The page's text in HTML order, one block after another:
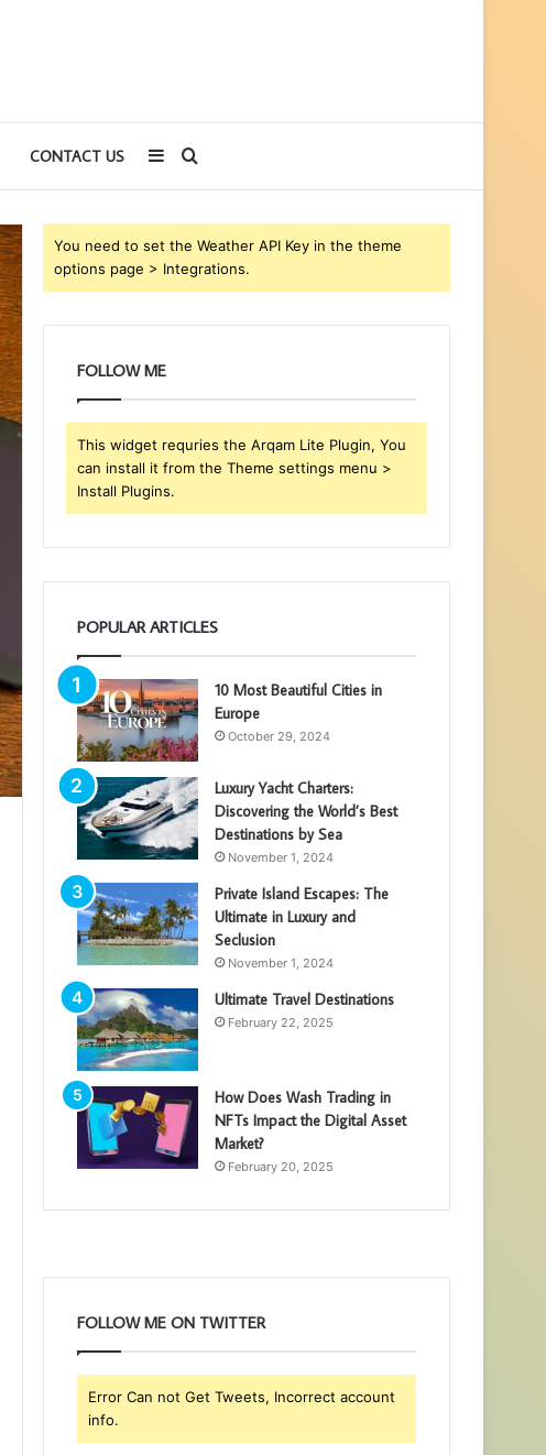
CONTACT US Search
for
Sidebar
You need to set the Weather API Key in the theme
options page > Integrations.
FOLLOW ME
This widget requries the Arqam Lite Plugin, You
can install it from the Theme settings menu >
Install Plugins.
POPULAR ARTICLES
10 Most Beautiful Cities in
Europe
October 29, 2024
Luxury Yacht Charters:
Discovering the World’s Best
Destinations by Sea
November 1, 2024
Private Island Escapes: The
Ultimate in Luxury and
Seclusion
November 1, 2024
Ultimate Travel Destinations
February 22, 2025
How Does Wash Trading in
NFTs Impact the Digital Asset
Market?
February 20, 2025
FOLLOW ME ON TWITTER
Error Can not Get Tweets, Incorrect account
info.